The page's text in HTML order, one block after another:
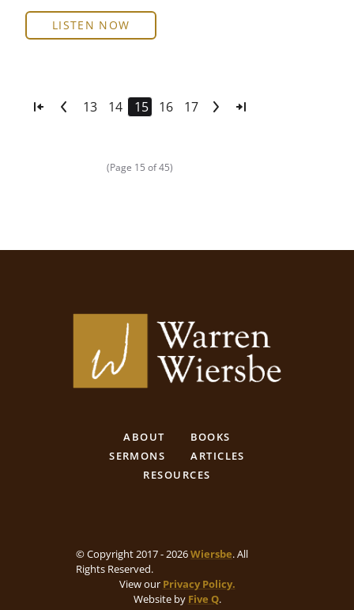
LISTEN NOW
13 14 15 16 17
(Page 15 of 45)
ABOUT
BOOKS
SERMONS
ARTICLES
RESOURCES
© Copyright 2017 - 2026Wiersbe. All
Rights Reserved.
View our Privacy Policy.
Website by Five Q.